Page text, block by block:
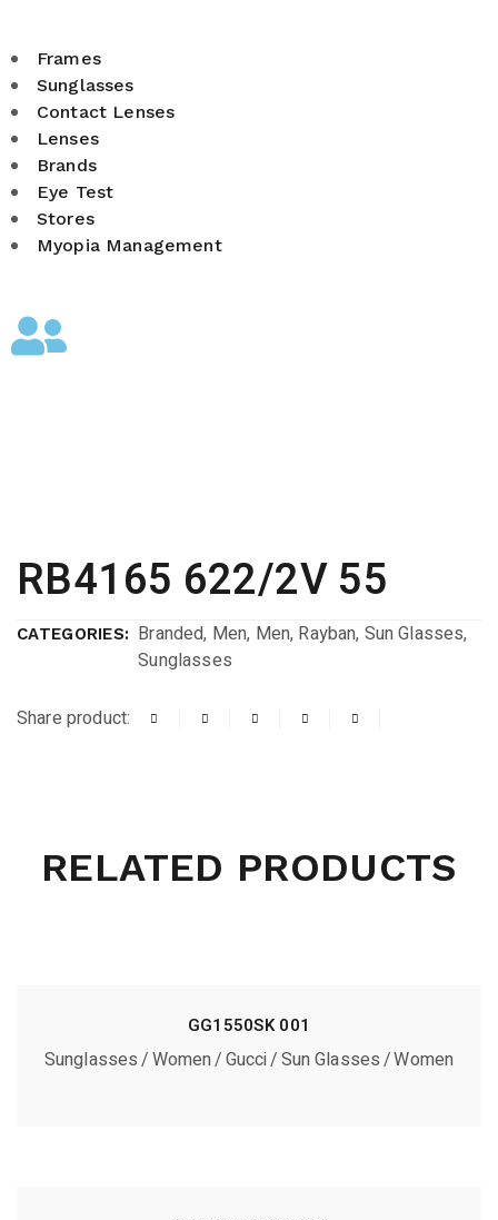
Frames
Sunglasses
Contact Lenses
Lenses
Brands
Eye Test
Stores
Myopia Management
RB4165 622/2V 55
CATEGORIES: Branded, Men, Men, Rayban, Sun Glasses,
Sunglasses
Share product:
RELATED PRODUCTS
GG1550SK 001
Sunglasses Women Gucci Sun Glasses Women